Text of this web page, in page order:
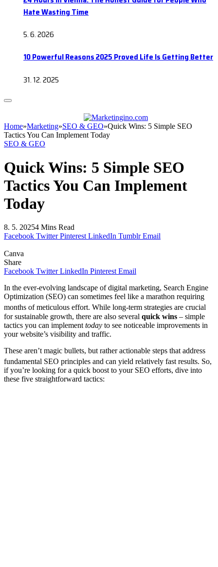
Hate Wasting Time
5. 6. 2026
10 Powerful Reasons 2025 Proved Life Is Getting Better
31. 12. 2025
Home»Marketing»SEO & GEO»Quick Wins: 5 Simple SEO
Tactics You Can Implement Today
SEO & GEO
Quick Wins: 5 Simple SEO
Tactics You Can Implement
Today
8. 5. 20254 Mins Read
Facebook Twitter Pinterest LinkedIn Tumblr Email
Canva
Share
Facebook Twitter LinkedIn Pinterest Email
In the ever-evolving landscape of digital marketing, Search Engine
Optimization (SEO) can sometimes feel like a marathon requiring
months of meticulous effort. While long-term strategies are crucial
for sustainable growth, there are also several quick wins – simple
tactics you can implement today to see noticeable improvements in
your website’s visibility and traffic.
These aren’t magic bullets, but rather actionable steps that address
fundamental SEO principles and can yield relatively fast results. So,
if you’re looking for a quick boost to your SEO efforts, dive into
these five straightforward tactics: